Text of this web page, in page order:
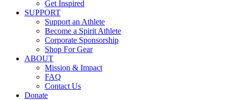
Get Inspired
SUPPORT
Support an Athlete
Become a Spirit Athlete
Corporate Sponsorship
Shop For Gear
ABOUT
Mission & Impact
FAQ
Contact Us
Donate